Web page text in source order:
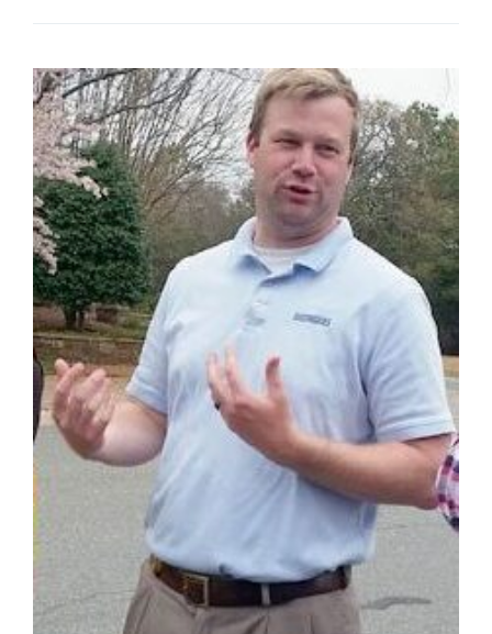
Contact